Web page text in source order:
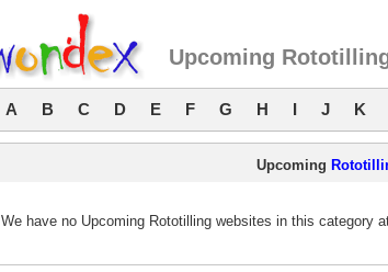
Upcoming
A B C D E F G H I J K
Upcoming
We have no Upcoming Rototilling websites in this category